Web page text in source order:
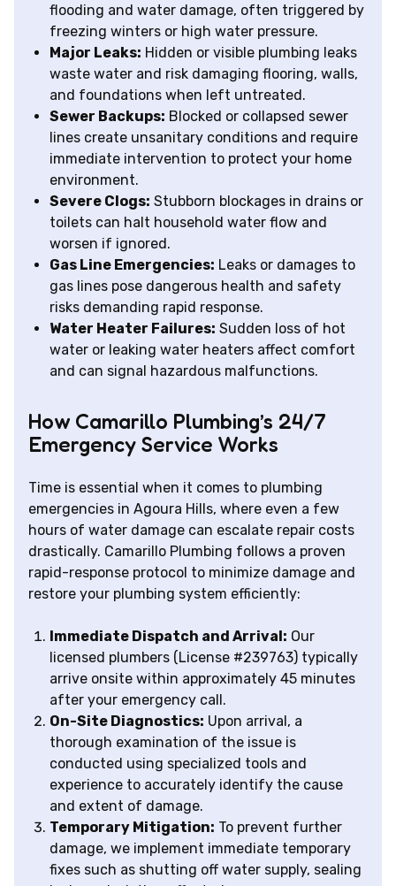
flooding and water damage, often triggered by
freezing winters or high water pressure.
Major Leaks: Hidden or visible plumbing leaks
waste water and risk damaging flooring, walls,
and foundations when left untreated.
Sewer Backups: Blocked or collapsed sewer
lines create unsanitary conditions and require
immediate intervention to protect your home
environment.
Severe Clogs: Stubborn blockages in drains or
toilets can halt household water flow and
worsen if ignored.
Gas Line Emergencies: Leaks or damages to
gas lines pose dangerous health and safety
risks demanding rapid response.
Water Heater Failures: Sudden loss of hot
water or leaking water heaters affect comfort
and can signal hazardous malfunctions.
How Camarillo Plumbing’s 24/7
Emergency Service Works
Time is essential when it comes to plumbing
emergencies in Agoura Hills, where even a few
hours of water damage can escalate repair costs
drastically. Camarillo Plumbing follows a proven
rapid-response protocol to minimize damage and
restore your plumbing system efficiently:
Immediate Dispatch and Arrival: Our
licensed plumbers (License #239763) typically
arrive onsite within approximately 45 minutes
after your emergency call.
On-Site Diagnostics: Upon arrival, a
thorough examination of the issue is
conducted using specialized tools and
experience to accurately identify the cause
and extent of damage.
Temporary Mitigation: To prevent further
damage, we implement immediate temporary
fixes such as shutting off water supply, sealing